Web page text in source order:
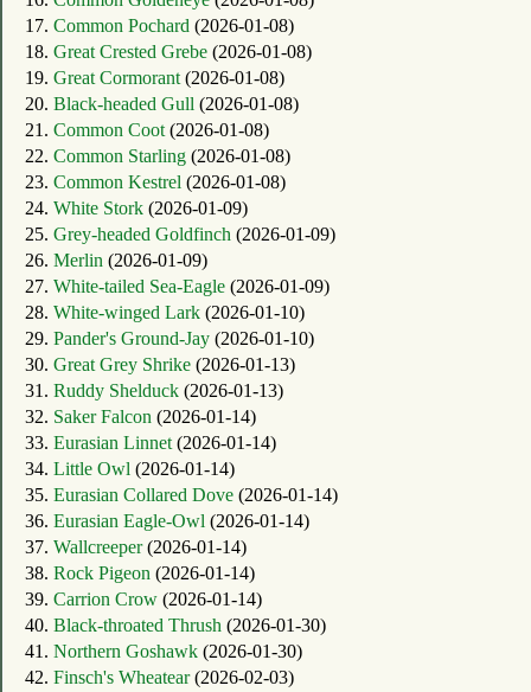
17. Common Pochard (2026-01-08)
18. Great Crested Grebe (2026-01-08)
19. Great Cormorant(2026-01-08)
20. Black-headed Gull (2026-01-08)
21. Common Coot(2026-01-08)
22. Common Starling (2026-01-08)
23. Common Kestrel (2026-01-08)
24. White Stork (2026-01-09)
25. Grey-headed Goldfinch (2026-01-09)
26. Merlin (2026-01-09)
27. White-tailed Sea-Eagle (2026-01-09)
28. White-winged Lark (2026-01-10)
29. Pander's Ground-Jay (2026-01-10)
30. Great Grey Shrike (2026-01-13)
31. Ruddy Shelduck (2026-01-13)
32. Saker Falcon (2026-01-14)
33. Eurasian Linnet(2026-01-14)
34. Little Owl (2026-01-14)
35. Eurasian Collared Dove (2026-01-14)
36. Eurasian Eagle-Owl (2026-01-14)
37. Wallcreeper(2026-01-14)
38. Rock Pigeon (2026-01-14)
39. Carrion Crow (2026-01-14)
40. Black-throated Thrush (2026-01-30)
41. Northern Goshawk (2026-01-30)
42. Finsch's Wheatear(2026-02-03)